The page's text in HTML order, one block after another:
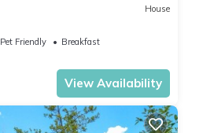
House
Pet Friendly
Breakfast
View Availability